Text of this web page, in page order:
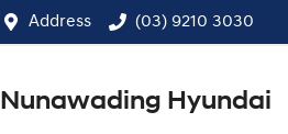
Address (03) 9210 3030
Nunawading Hyundai